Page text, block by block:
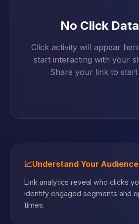
No Click
Click activity will appear
start interacting with your
Share your link to
📈Understand Your Audience
Link analytics reveal who clicks
identify engaged segments and
times.